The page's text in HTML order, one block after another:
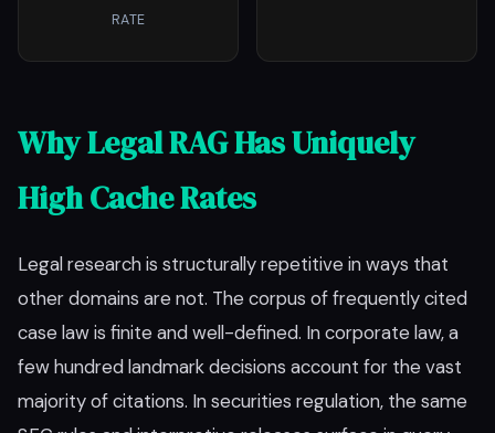
RATE
Why Legal RAG Has Uniquely
High Cache Rates
Legal research is structurally repetitive in ways that
other domains are not. The corpus of frequently cited
case law is finite and well-defined. In corporate law, a
few hundred landmark decisions account for the vast
majority of citations. In securities regulation, the same